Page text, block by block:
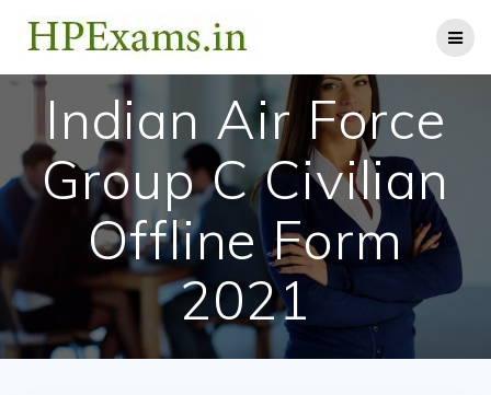
content
Indian Air Force
Group C Civilian
Offline Form
2021